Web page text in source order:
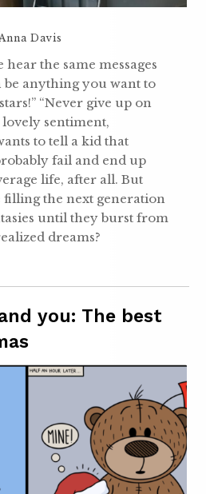
Davis
hear the same messages
be anything you want to
“Never give up on
lovely sentiment,
to tell a kid that
fail and end up
life, after all. But
filling the next generation
until they burst from
dreams?
you: The best